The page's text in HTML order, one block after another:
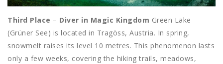
Third Place – Diver in Magic Kingdom Green Lake
(Grüner See) is located in Tragöss, Austria. In spring,
snowmelt raises its level 10 metres. This phenomenon lasts
only a few weeks, covering the hiking trails, meadows,